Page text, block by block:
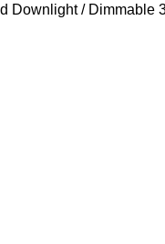
Downlight / Dimmable